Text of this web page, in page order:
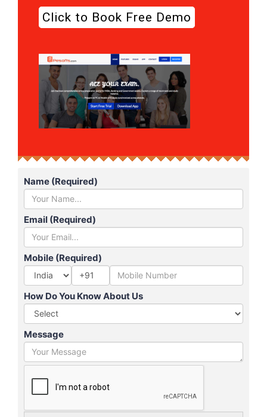
Click to Book Free Demo
Name (Required)
Email (Required)
Mobile (Required)
+91
How Do You Know About Us
Message